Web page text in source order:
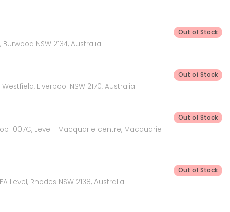
NSW 2134, Australia
Out of Stock
Liverpool NSW 2170, Australia
Out of Stock
1007C, Level 1 Macquarie centre, Macquarie
Out of Stock
Level, Rhodes NSW 2138, Australia
Out of Stock